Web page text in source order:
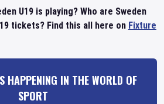
U19 is playing? Who are Sweden
tickets? Find this all here on Fixture
HAPPENING IN THE WORLD OF
SPORT